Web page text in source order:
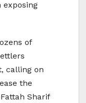
exposing
of
calling on
the
Sharif